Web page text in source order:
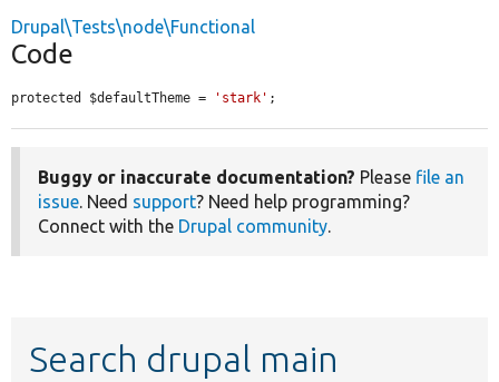
Drupal\Tests\node\Functional
Code
protected $defaultTheme = 'stark' ;
Buggy or inaccurate documentation? Please file an
issue. Need support? Need help programming?
Connect with the Drupal community.
Search drupal main